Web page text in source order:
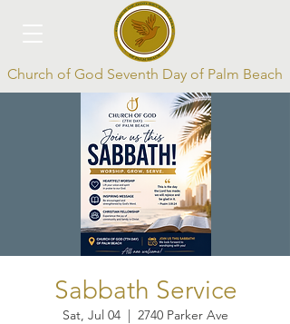
Church of God Seventh Day of Palm Beach
Sabbath Service
Sat, Jul 04
  |
2740 Parker Ave